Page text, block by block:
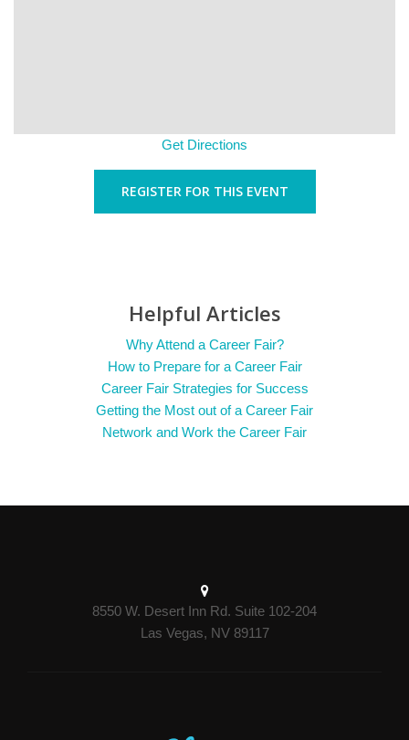
Get Directions
REGISTER FOR THIS EVENT
Helpful Articles
Why Attend a Career Fair?
How to Prepare for a Career Fair
Career Fair Strategies for Success
Getting the Most out of a Career Fair
Network and Work the Career Fair
8550 W. Desert Inn Rd. Suite 102-204
Las Vegas, NV 89117